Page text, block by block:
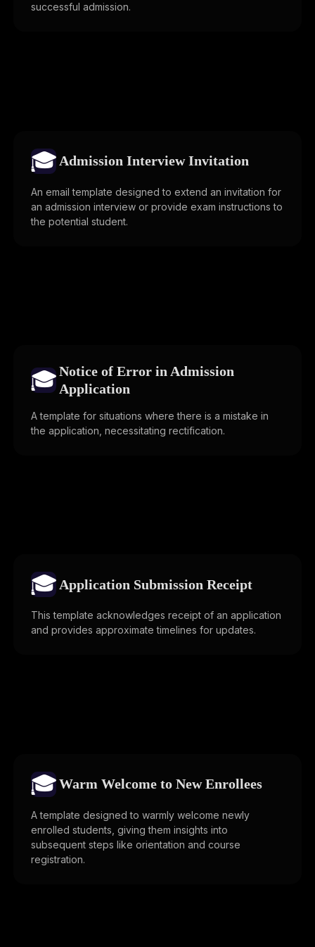
successful admission.
🎓 Admission Interview Invitation
An email template designed to extend an invitation for
an admission interview or provide exam instructions to
the potential student.
🎓Notice of Error in Admission
Application
A template for situations where there is a mistake in
the application, necessitating rectification.
🎓 Application Submission Receipt
This template acknowledges receipt of an application
and provides approximate timelines for updates.
🎓Warm Welcome to New Enrollees
A template designed to warmly welcome newly
enrolled students, giving them insights into
subsequent steps like orientation and course
registration.